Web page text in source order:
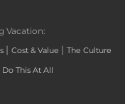
Vacation:
| Cost & Value | The Culture
This At All